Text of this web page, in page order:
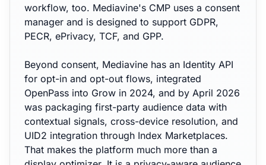
workflow, too. Mediavine's CMP uses a consent
manager and is designed to support GDPR,
PECR, ePrivacy, TCF, and GPP.
Beyond consent, Mediavine has an Identity API
for opt-in and opt-out flows, integrated
OpenPass into Grow in 2024, and by April 2026
was packaging first-party audience data with
contextual signals, cross-device resolution, and
UID2 integration through Index Marketplaces.
That makes the platform much more than a